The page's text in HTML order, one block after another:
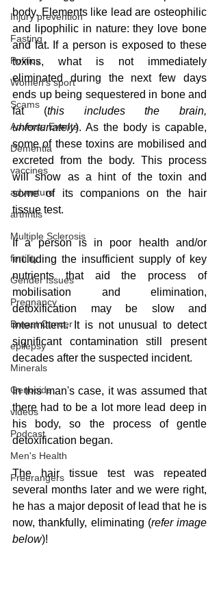
Injury prevention
Fasting
Politics
Women's sport
Scams
Adverse Events
Dementia
vaccines
adventure
arthritis
Multiple Sclerosis
fertility
Gender Issues
Pregnancy
Breast Cancer
epilepsy
Minerals
Genocide
videos
Podcast
Men's Health
Freerangers
body. Elements like lead are osteophilic
and lipophilic in nature: they love bone
and fat. If a person is exposed to these
toxins, what is not immediately
eliminated during the next few days
ends up being sequestered in bone and
fat (this includes the brain,
unfortunately). As the body is capable,
some of these toxins are mobilised and
excreted from the body. This process
will show as a hint of the toxin and
some of its companions on the hair
tissue test.
If a person is in poor health and/or
including the insufficient supply of key
nutrients that aid the process of
mobilisation and elimination,
detoxification may be slow and
intermittent. It is not unusual to detect
significant contamination still present
decades after the suspected incident.
In this man's case, it was assumed that
there had to be a lot more lead deep in
his body, so the process of gentle
detoxification began.
The hair tissue test was repeated
several months later and we were right,
he has a major deposit of lead that he is
now, thankfully, eliminating (refer image
below)!